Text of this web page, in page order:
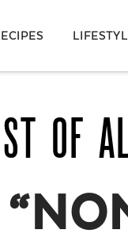
OF